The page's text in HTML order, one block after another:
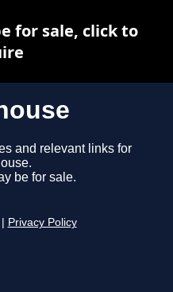
and relevant links for
be for sale.
Privacy Policy
for sale, click to